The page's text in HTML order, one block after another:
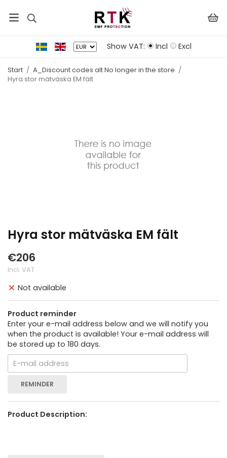
Show VAT: Incl Excl
Start / A_Discount codes alt No longer in the store /
Hyra stor mätväska EM fält
Hyra stor mätväska EM fält
€206
Incl. VAT
Not available
Product reminder
Enter your e-mail address below and we will notify you
when the product is available! Your e-mail address will
be stored up to 180 days.
REMINDER
Product Description: